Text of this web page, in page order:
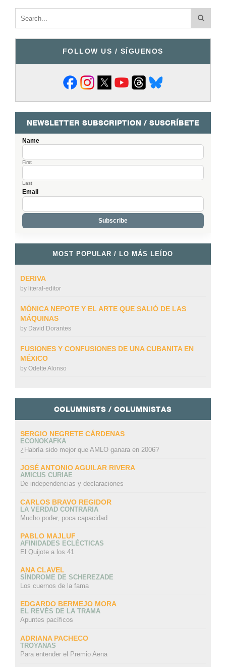
FOLLOW US / SÍGUENOS
NEWSLETTER SUBSCRIPTION / SUSCRÍBETE
Name
First
Last
Email
MOST POPULAR / LO MÁS LEÍDO
DERIVA
by literal-editor
MÓNICA NEPOTE Y EL ARTE QUE SALIÓ DE LAS
MÁQUINAS
by David Dorantes
FUSIONES Y CONFUSIONES DE UNA CUBANITA EN
MÉXICO
by Odette Alonso
COLUMNISTS / COLUMNISTAS
SERGIO NEGRETE CÁRDENAS
ECONOKAFKA
¿Habría sido mejor que AMLO ganara en 2006?
JOSÉ ANTONIO AGUILAR RIVERA
AMICUS CURIAE
De independencias y declaraciones
CARLOS BRAVO REGIDOR
LA VERDAD CONTRARIA
Mucho poder, poca capacidad
PABLO MAJLUF
AFINIDADES ECLÉCTICAS
El Quijote a los 41
ANA CLAVEL
SÍNDROME DE SCHEREZADE
Los cuernos de la fama
EDGARDO BERMEJO MORA
EL REVÉS DE LA TRAMA
Apuntes pacíficos
ADRIANA PACHECO
TROYANAS
Para entender el Premio Aena